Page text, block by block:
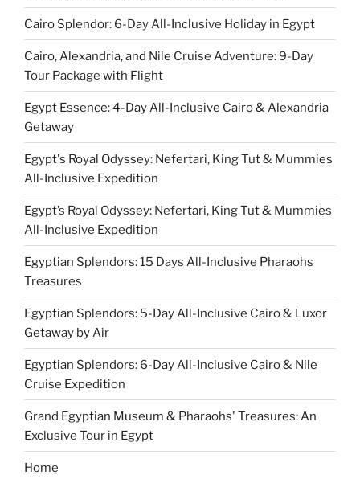
Cairo Splendor: 6-Day All-Inclusive Holiday in Egypt
Cairo, Alexandria, and Nile Cruise Adventure: 9-Day
Tour Package with Flight
Egypt Essence: 4-Day All-Inclusive Cairo & Alexandria
Getaway
Egypt's Royal Odyssey: Nefertari, King Tut & Mummies
All-Inclusive Expedition
Egypt’s Royal Odyssey: Nefertari, King Tut & Mummies
All-Inclusive Expedition
Egyptian Splendors: 15 Days All-Inclusive Pharaohs
Treasures
Egyptian Splendors: 5-Day All-Inclusive Cairo & Luxor
Getaway by Air
Egyptian Splendors: 6-Day All-Inclusive Cairo & Nile
Cruise Expedition
Grand Egyptian Museum & Pharaohs' Treasures: An
Exclusive Tour in Egypt
Home